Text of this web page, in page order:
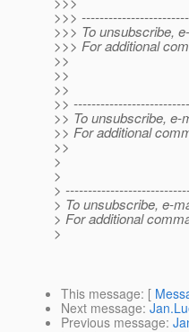
>>>
>>> To unsubscribe,
>>> For additional
>>
>>
>>
>>
>> To unsubscribe, e-
>> For additional
>>
>
>
>
> To unsubscribe, e-
> For additional
>
This message: [
Next message:
Previous message: